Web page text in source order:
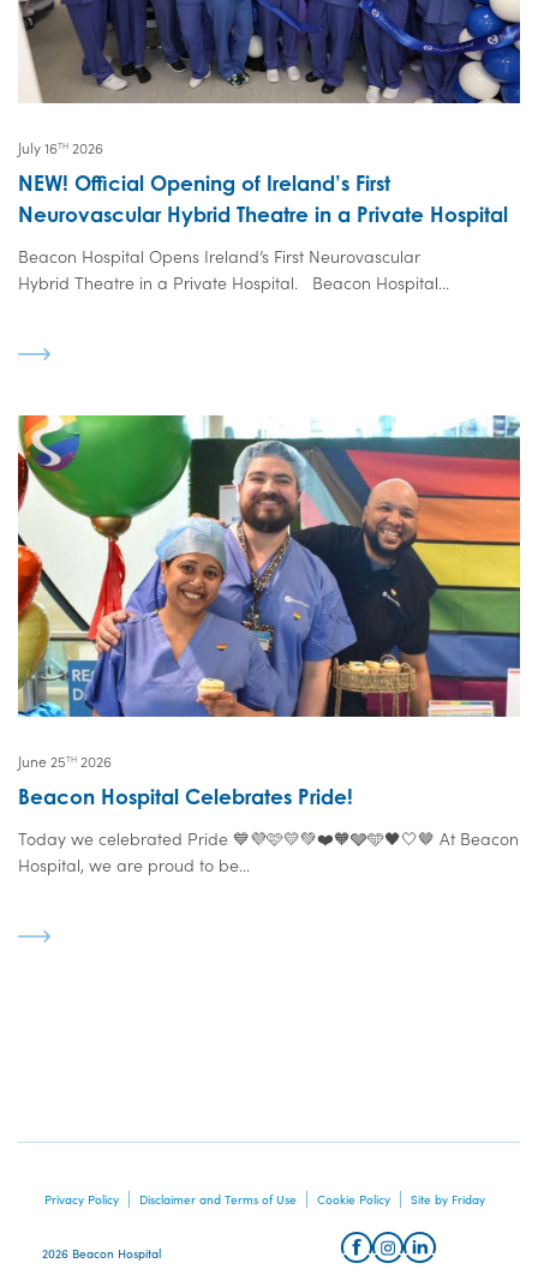
July 16TH 2026
NEW! Official Opening of Ireland’s First
Neurovascular Hybrid Theatre in a Private Hospital
Beacon Hospital Opens Ireland’s First Neurovascular
Hybrid Theatre in a Private Hospital. Beacon Hospital...
June 25TH 2026
Beacon Hospital Celebrates Pride!
Today we celebrated Pride 💙💜🩷💛💚❤️🧡🩶🩵🖤🤍🤎 At Beacon
Hospital, we are proud to be...
Privacy Policy Disclaimer and Terms of Use Cookie Policy Site by Friday
2026 Beacon Hospital